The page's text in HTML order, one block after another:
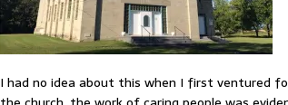
I had no idea about this when I first ventured